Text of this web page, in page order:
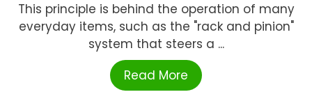
This principle is behind the operation of many
everyday items, such as the "rack and pinion"
system that steers a ...
Read More